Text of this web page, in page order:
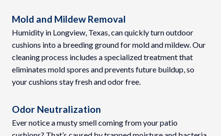
Mold and Mildew Removal
Humidity in Longview, Texas, can quickly turn outdoor
cushions into a breeding ground for mold and mildew. Our
cleaning process includes a specialized treatment that
eliminates mold spores and prevents future buildup, so
your cushions stay fresh and odor free.
Odor Neutralization
Ever notice a musty smell coming from your patio